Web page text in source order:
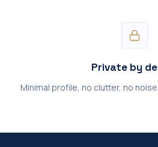
Private by
Minimal profile, no clutter, no